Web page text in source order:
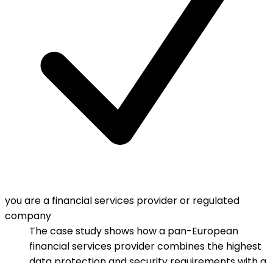
you are a financial services provider or regulated
company
The case study shows how a pan-European
financial services provider combines the highest